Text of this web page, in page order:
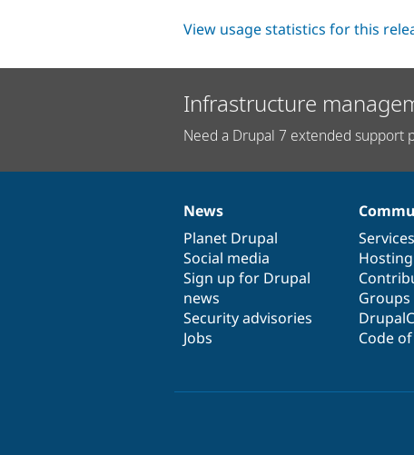
View usage statistics for this
Infrastructure
Need a Drupal 7 extended support
News
items
News
Planet Drupal
Social media
Sign up for Drupal
news
Security advisories
Jobs
Our
community
Services
Hosting
Code
Documentation
Drupal
code
base
Governance
of
community